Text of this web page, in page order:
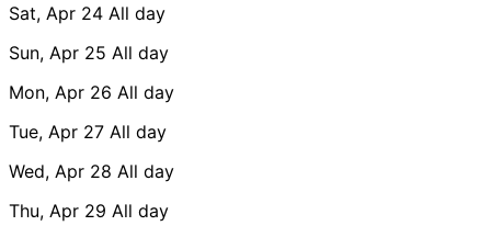
Sat, Apr 24 All day
Sun, Apr 25 All day
Mon, Apr 26 All day
Tue, Apr 27 All day
Wed, Apr 28 All day
Thu, Apr 29 All day